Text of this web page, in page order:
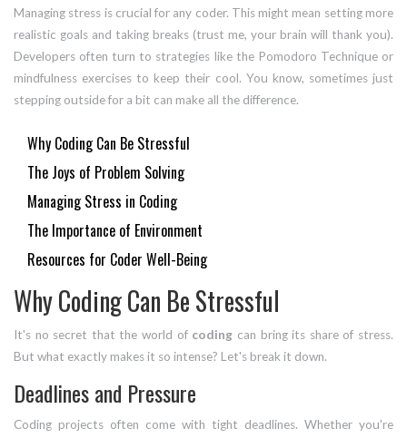
Managing stress is crucial for any coder. This might mean setting more
realistic goals and taking breaks (trust me, your brain will thank you).
Developers often turn to strategies like the Pomodoro Technique or
mindfulness exercises to keep their cool. You know, sometimes just
stepping outside for a bit can make all the difference.
Why Coding Can Be Stressful
The Joys of Problem Solving
Managing Stress in Coding
The Importance of Environment
Resources for Coder Well-Being
Why Coding Can Be Stressful
It's no secret that the world of coding can bring its share of stress.
But what exactly makes it so intense? Let's break it down.
Deadlines and Pressure
Coding projects often come with tight deadlines. Whether you're